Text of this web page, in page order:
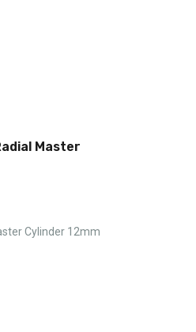
Master
Cylinder 12mm